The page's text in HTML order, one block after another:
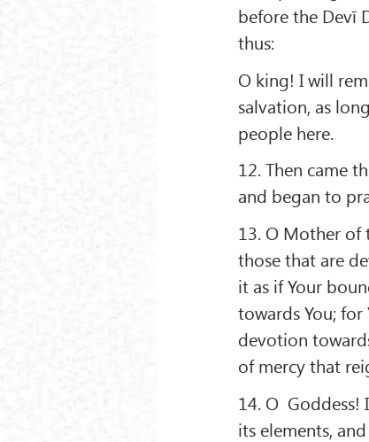
before the Devī
thus:
O king! I will
salvation, as
people here.
12. Then came
and began to
13. O Mother of
those that are
it as if Your
towards You;
devotion
of mercy that
14. O Goddess!
its elements,